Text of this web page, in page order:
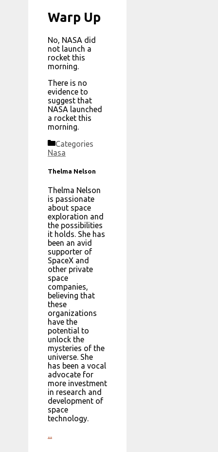
Warp Up
No, NASA did
not launch a
rocket this
morning.
There is no
evidence to
suggest that
NASA launched
a rocket this
morning.
Categories
Nasa
Thelma Nelson
Thelma Nelson
is passionate
about space
exploration and
the possibilities
it holds. She has
been an avid
supporter of
SpaceX and
other private
space
companies,
believing that
these
organizations
have the
potential to
unlock the
mysteries of the
universe. She
has been a vocal
advocate for
more investment
in research and
development of
space
technology.
...